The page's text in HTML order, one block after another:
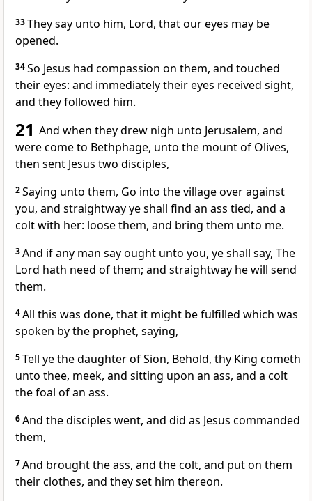
33They say unto him, Lord, that our eyes may be
opened.
34So Jesus had compassion on them, and touched
their eyes: and immediately their eyes received sight,
and they followed him.
21 And when they drew nigh unto Jerusalem, and
were come to Bethphage, unto the mount of Olives,
then sent Jesus two disciples,
2Saying unto them, Go into the village over against
you, and straightway ye shall find an ass tied, and a
colt with her: loose them, and bring them unto me.
3And if any man say ought unto you, ye shall say, The
Lord hath need of them; and straightway he will send
them.
4All this was done, that it might be fulfilled which was
spoken by the prophet, saying,
5Tell ye the daughter of Sion, Behold, thy King cometh
unto thee, meek, and sitting upon an ass, and a colt
the foal of an ass.
6And the disciples went, and did as Jesus commanded
them,
7And brought the ass, and the colt, and put on them
their clothes, and they set him thereon.